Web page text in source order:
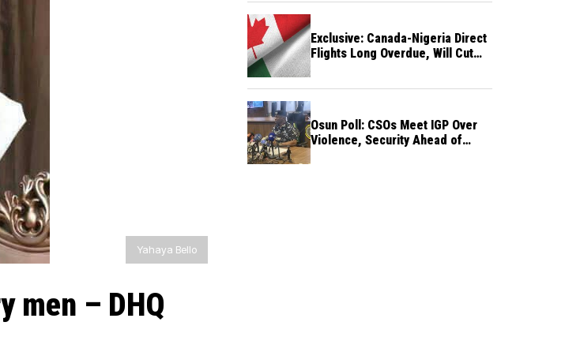
Yahaya Bello
men – DHQ
Exclusive: Canada-Nigeria Direct
Flights Long Overdue, Will Cut
Osun Poll: CSOs Meet IGP Over
Violence, Security Ahead of